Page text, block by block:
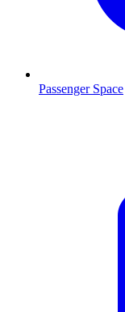
Passenger Space